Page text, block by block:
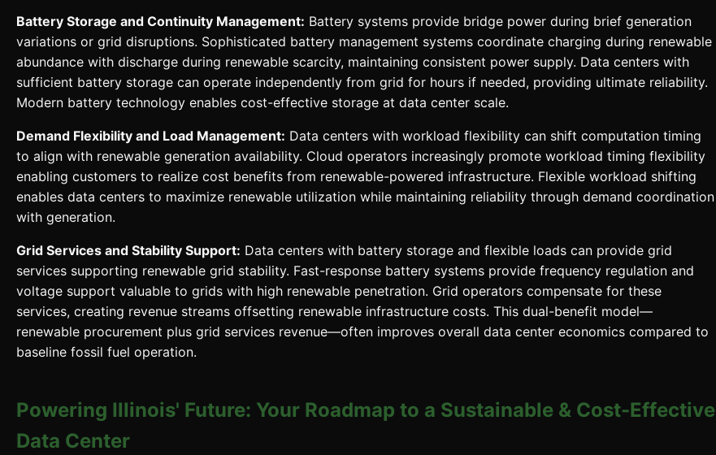
Battery Storage and Continuity Management: Battery systems provide bridge power during brief generation
variations or grid disruptions. Sophisticated battery management systems coordinate charging during renewable
abundance with discharge during renewable scarcity, maintaining consistent power supply. Data centers with
sufficient battery storage can operate independently from grid for hours if needed, providing ultimate reliability.
Modern battery technology enables cost-effective storage at data center scale.
Demand Flexibility and Load Management: Data centers with workload flexibility can shift computation timing
to align with renewable generation availability. Cloud operators increasingly promote workload timing flexibility
enabling customers to realize cost benefits from renewable-powered infrastructure. Flexible workload shifting
enables data centers to maximize renewable utilization while maintaining reliability through demand coordination
with generation.
Grid Services and Stability Support: Data centers with battery storage and flexible loads can provide grid
services supporting renewable grid stability. Fast-response battery systems provide frequency regulation and
voltage support valuable to grids with high renewable penetration. Grid operators compensate for these
services, creating revenue streams offsetting renewable infrastructure costs. This dual-benefit model—
renewable procurement plus grid services revenue—often improves overall data center economics compared to
baseline fossil fuel operation.
Powering Illinois' Future: Your Roadmap to a Sustainable & Cost-Effective
Data Center